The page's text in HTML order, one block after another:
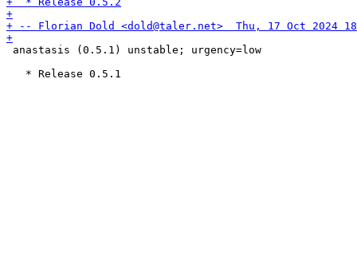
anastasis (0.5.1) unstable; urgency=low